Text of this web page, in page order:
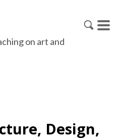
on art and
Design,